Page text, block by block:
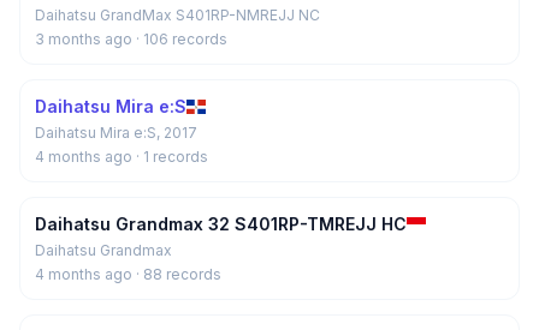
Daihatsu GrandMax S401RP-NMREJJ NC
3 months ago · 106 records
Daihatsu Mira e:S
Daihatsu Mira e:S, 2017
4 months ago · 1 records
Daihatsu Grandmax 32 S401RP-TMREJJ HC
Daihatsu Grandmax
4 months ago · 88 records